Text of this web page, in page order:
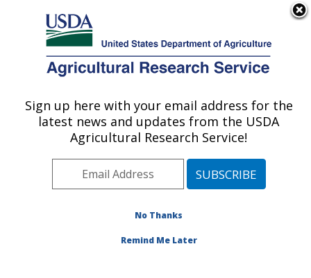
Here's how you know
Agricultural Research Service
U.S. DEPARTMENT OF AGRICULTURE
Plant Gene Expression Center: Albany, CA
ARS Home»Pacific West Area»Albany, California
Plant Gene Expression Center
Research»
Publications at this Location» Publication #299312
Sign up here with your email address for the
latest news and updates from the USDA
Agricultural Research Service!
No Thanks
Remind Me Later